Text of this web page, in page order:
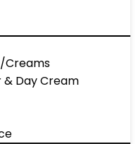
Creams
& Day Cream